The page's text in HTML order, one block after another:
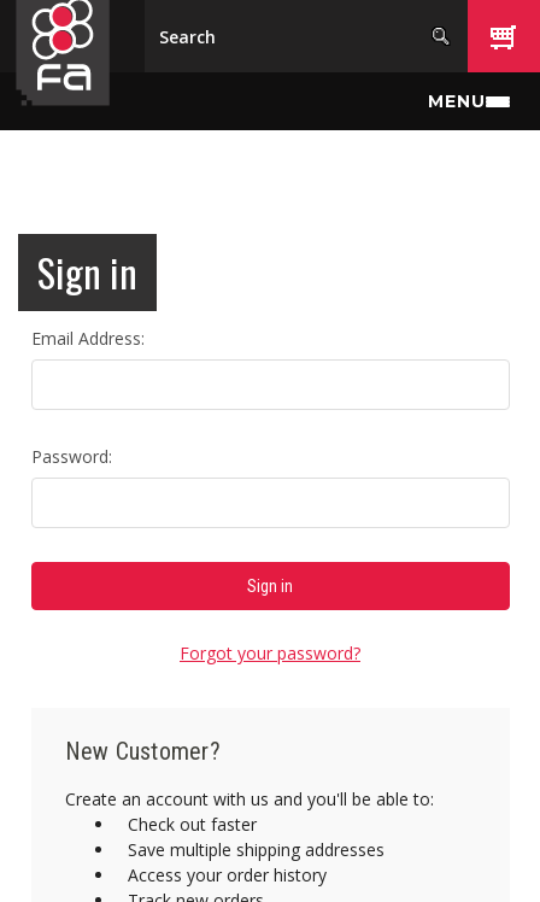
Skip to main content
MENU
Sign in
Email Address:
Password:
Forgot your password?
New Customer?
Create an account with us and you'll be able to:
Check out faster
Save multiple shipping addresses
Access your order history